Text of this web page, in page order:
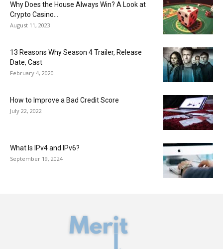
Why Does the House Always Win? A Look at
Crypto Casino...
August 11, 2023
13 Reasons Why Season 4 Trailer, Release
Date, Cast
February 4, 2020
How to Improve a Bad Credit Score
July 22, 2022
What Is IPv4 and IPv6?
September 19, 2024